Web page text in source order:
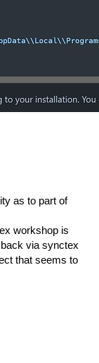
as to part of
workshop is
via synctex
that seems to